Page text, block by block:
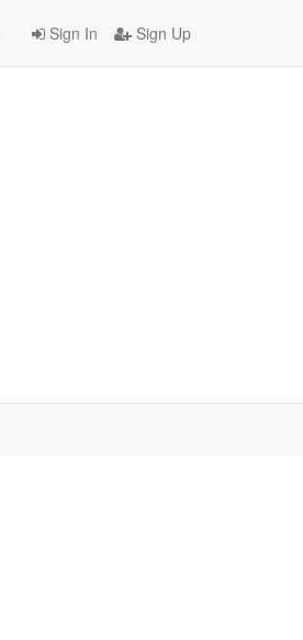
Sign In Sign Up